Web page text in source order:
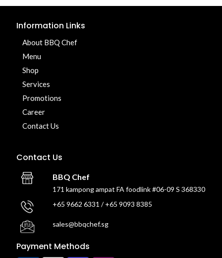
Information Links
About BBQ Chef
Menu
Shop
Services
Promotions
Career
Contact Us
Contact Us
BBQ Chef
171 kampong ampat FA foodlink #06-09 S 368330
+65 9662 6331 / +65 9093 8385
sales@bbqchef.sg
Payment Methods